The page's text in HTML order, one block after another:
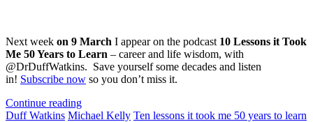
Next week on 9 March I appear on the podcast 10 Lessons it Took
Me 50 Years to Learn – career and life wisdom, with
@DrDuffWatkins. Save yourself some decades and listen
in! Subscribe now so you don’t miss it.
Continue reading
Duff Watkins Michael Kelly Ten lessons it took me 50 years to learn